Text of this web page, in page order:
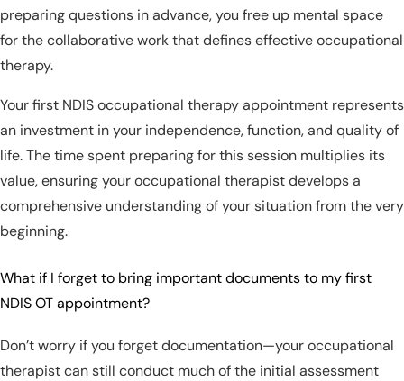
preparing questions in advance, you free up mental space
for the collaborative work that defines effective occupational
therapy.
Your first NDIS occupational therapy appointment represents
an investment in your independence, function, and quality of
life. The time spent preparing for this session multiplies its
value, ensuring your occupational therapist develops a
comprehensive understanding of your situation from the very
beginning.
What if I forget to bring important documents to my first
NDIS OT appointment?
Don’t worry if you forget documentation—your occupational
therapist can still conduct much of the initial assessment